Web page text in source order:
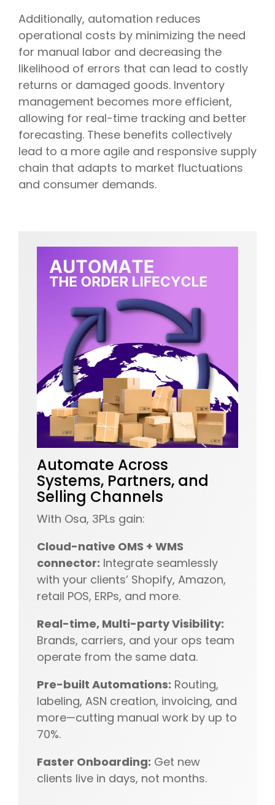
Additionally, automation reduces
operational costs by minimizing the need
for manual labor and decreasing the
likelihood of errors that can lead to costly
returns or damaged goods. Inventory
management becomes more efficient,
allowing for real-time tracking and better
forecasting. These benefits collectively
lead to a more agile and responsive supply
chain that adapts to market fluctuations
and consumer demands.
Automate Across
Systems, Partners, and
Selling Channels
With Osa, 3PLs gain:
Cloud-native OMS + WMS
connector: Integrate seamlessly
with your clients’ Shopify, Amazon,
retail POS, ERPs, and more.
Real-time, Multi-party Visibility:
Brands, carriers, and your ops team
operate from the same data.
Pre-built Automations: Routing,
labeling, ASN creation, invoicing, and
more—cutting manual work by up to
70%.
Faster Onboarding: Get new
clients live in days, not months.